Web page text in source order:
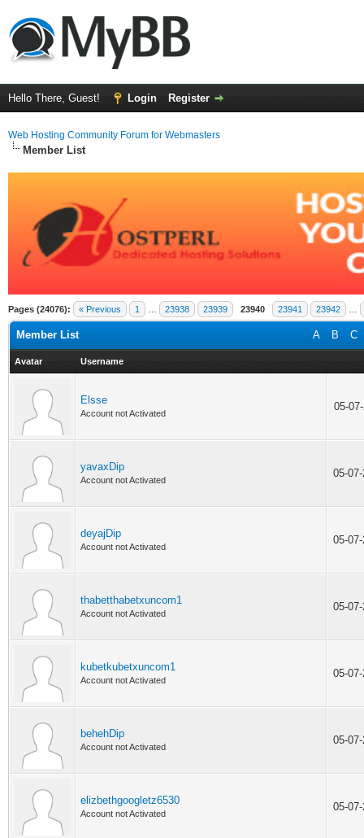
Hello There, Guest! Login Register
Web Hosting Community Forum for Webmasters
Member List
Pages (24076): « Previous 1 23938 23939 23940 23941 23942
A B C
Member List
Avatar Username
Elsse
Account not Activated
05-
yavaxDip
Account not Activated
05-
deyajDip
Account not Activated
05-
thabetthabetxuncom1
Account not Activated
05-
kubetkubetxuncom1
Account not Activated
05-
behehDip
Account not Activated
05-
elizbethgoogletz6530
Account not Activated
05-